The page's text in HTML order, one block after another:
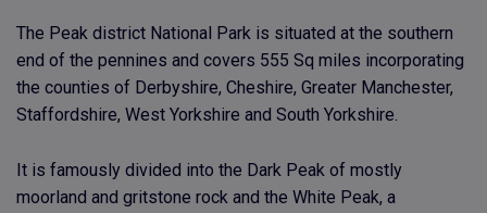
The Peak district National Park is situated at the southern
end of the pennines and covers 555 Sq miles incorporating
the counties of Derbyshire, Cheshire, Greater Manchester,
Staffordshire, West Yorkshire and South Yorkshire.
It is famously divided into the Dark Peak of mostly
moorland and gritstone rock and the White Peak, a